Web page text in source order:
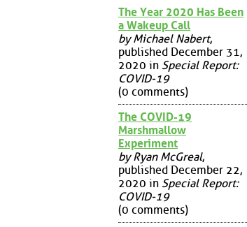
The Year 2020 Has Been
a Wakeup Call
by Michael Nabert,
published December 31,
2020 in Special Report:
COVID-19
(0 comments)
The COVID-19
Marshmallow
Experiment
by Ryan McGreal,
published December 22,
2020 in Special Report:
COVID-19
(0 comments)